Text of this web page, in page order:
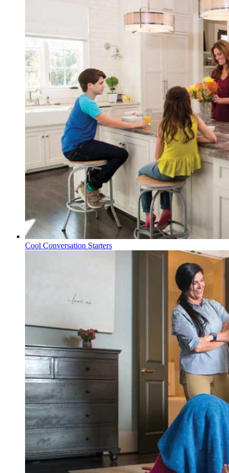
Cool Conversation Starters